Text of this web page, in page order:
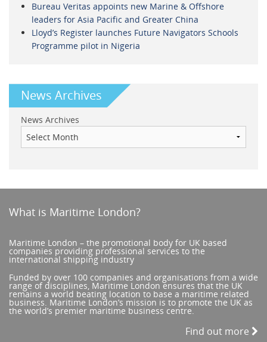
Bureau Veritas appoints new Marine & Offshore
leaders for Asia Pacific and Greater China
Lloyd’s Register launches Future Navigators Schools
Programme pilot in Nigeria
News Archives
News Archives
What is Maritime London?
Maritime London – the promotional body for UK based
companies providing professional services to the
international shipping industry
Funded by over 100 companies and organisations from a wide
range of disciplines, Maritime London ensures that the UK
remains a world beating location to base a maritime related
business. Maritime London’s mission is to promote the UK as
the world’s premier maritime business centre.
Find out more